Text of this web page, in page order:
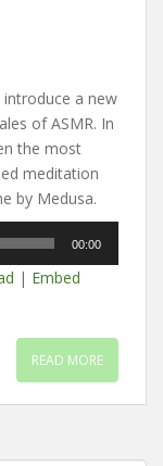
introduce a new
of ASMR. In
the most
meditation
by Medusa.
00:00
| Embed
READ MORE